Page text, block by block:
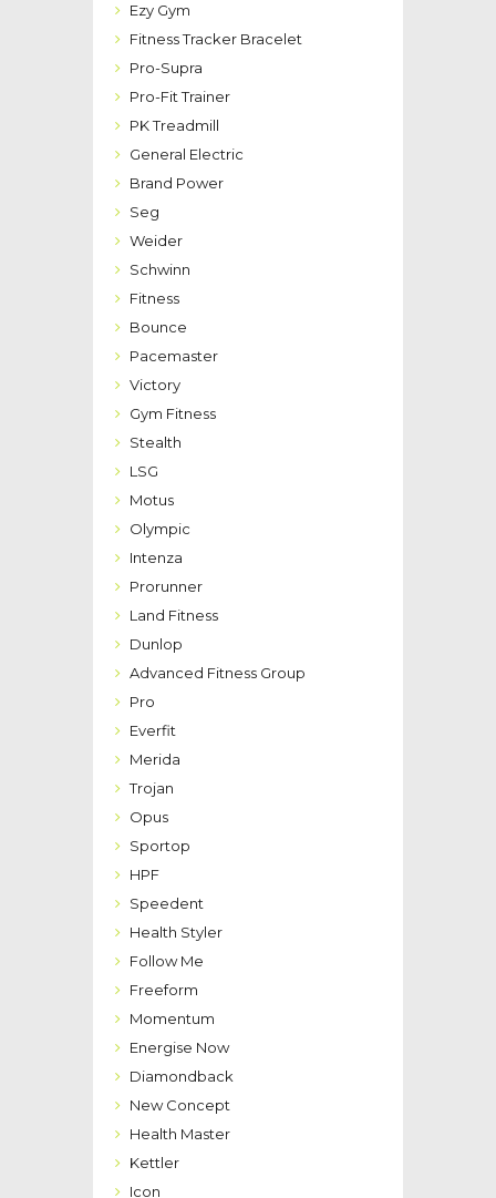
Ezy Gym
Fitness Tracker Bracelet
Pro-Supra
Pro-Fit Trainer
PK Treadmill
General Electric
Brand Power
Seg
Weider
Schwinn
Fitness
Bounce
Pacemaster
Victory
Gym Fitness
Stealth
LSG
Motus
Olympic
Intenza
Prorunner
Land Fitness
Dunlop
Advanced Fitness Group
Pro
Everfit
Merida
Trojan
Opus
Sportop
HPF
Speedent
Health Styler
Follow Me
Freeform
Momentum
Energise Now
Diamondback
New Concept
Health Master
Kettler
Icon